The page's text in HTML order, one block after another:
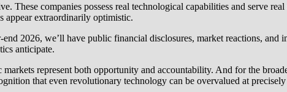
These companies possess real technological capabilities and serve
appear extraordinarily optimistic.
2026, we’ll have public financial disclosures, market reactions, and
anticipate.
markets represent both opportunity and accountability. And for the
that even revolutionary technology can be overvalued at